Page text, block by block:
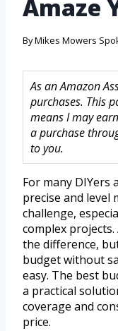
Amaze
ByMikes Mowers
As an Amazon
purchases. This
means I may
a purchase
to you.
For many
precise and level
challenge,
complex
the difference,
budget without
easy. The best
a practical
coverage and
price.